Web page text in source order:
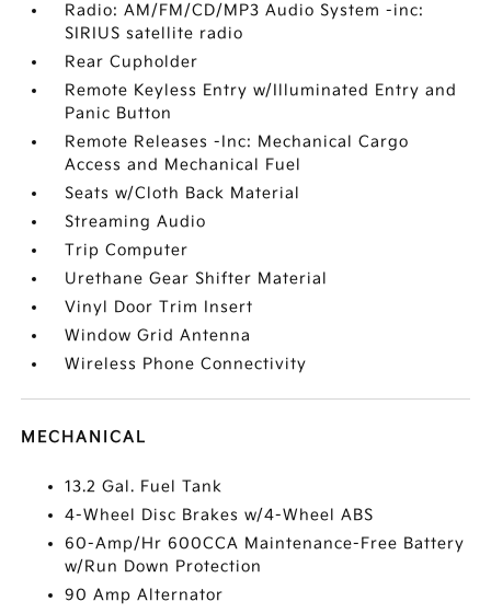
Radio: AM/FM/CD/MP3 Audio System -inc:
SIRIUS satellite radio
Rear Cupholder
Remote Keyless Entry w/Illuminated Entry and
Panic Button
Remote Releases -Inc: Mechanical Cargo
Access and Mechanical Fuel
Seats w/Cloth Back Material
Streaming Audio
Trip Computer
Urethane Gear Shifter Material
Vinyl Door Trim Insert
Window Grid Antenna
Wireless Phone Connectivity
MECHANICAL
13.2 Gal. Fuel Tank
4-Wheel Disc Brakes w/4-Wheel ABS
60-Amp/Hr 600CCA Maintenance-Free Battery
w/Run Down Protection
90 Amp Alternator